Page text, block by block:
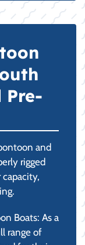
Pre-
and
rigged
Boats: As a
range of